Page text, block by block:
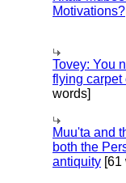
Motivations?
Tovey: You
flying carpet
words]
Muu'ta and
both the
antiquity [61